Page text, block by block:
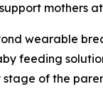
mothers
wearable
feeding
of the